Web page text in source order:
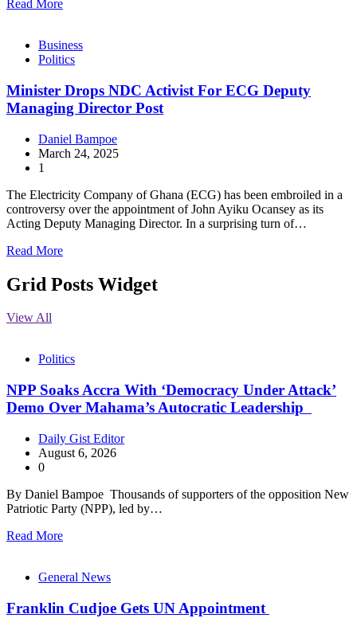
Read More
Business
Politics
Minister Drops NDC Activist For ECG Deputy
Managing Director Post
Daniel Bampoe
March 24, 2025
1
The Electricity Company of Ghana (ECG) has been embroiled in a
controversy over the appointment of John Ayiku Ocansey as its
Acting Deputy Managing Director. In a surprising turn of…
Read More
Grid Posts Widget
View All
Politics
NPP Soaks Accra With ‘Democracy Under Attack’
Demo Over Mahama’s Autocratic Leadership
Daily Gist Editor
August 6, 2026
0
By Daniel Bampoe Thousands of supporters of the opposition New
Patriotic Party (NPP), led by…
Read More
General News
Franklin Cudjoe Gets UN Appointment